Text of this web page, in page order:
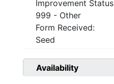
Improvement
999 - Other
Form Received:
Seed
Availability